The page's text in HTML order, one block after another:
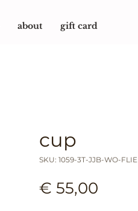
about gift card
cup
SKU: 1059-3T-JJB-WO-FLIE
€ 55,00